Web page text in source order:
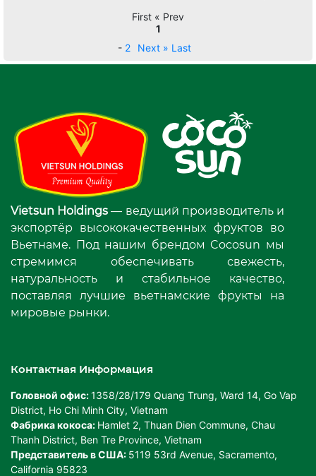
First « Prev
1
- 2 Next » Last
Vietsun Holdings — ведущий производитель и
экспортёр высококачественных фруктов во
Вьетнаме. Под нашим брендом Cocosun мы
стремимся обеспечивать свежесть,
натуральность и стабильное качество,
поставляя лучшие вьетнамские фрукты на
мировые рынки.
Контактная Информация
Головной офис:1358/28/179 Quang Trung, Ward 14, Go Vap
District, Ho Chi Minh City, Vietnam
Фабрика кокоса: Hamlet 2, Thuan Dien Commune, Chau
Thanh District, Ben Tre Province, Vietnam
Представитель в США: 5119 53rd Avenue, Sacramento,
California 95823